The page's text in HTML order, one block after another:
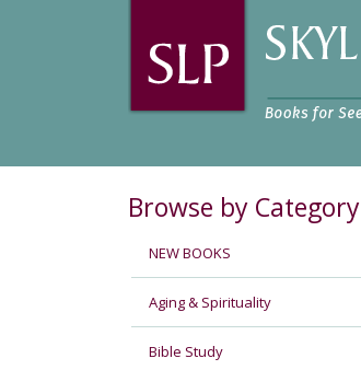
Browse by Category
NEW BOOKS
Aging & Spirituality
Bible Study